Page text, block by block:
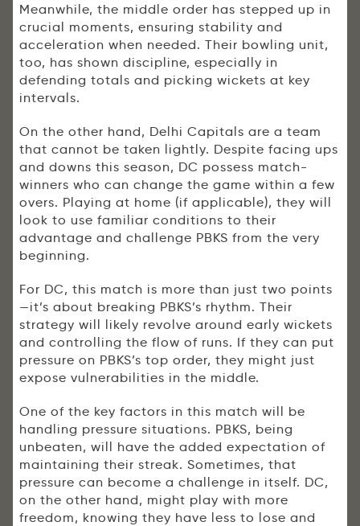
Meanwhile, the middle order has stepped up in
crucial moments, ensuring stability and
acceleration when needed. Their bowling unit,
too, has shown discipline, especially in
defending totals and picking wickets at key
intervals.
On the other hand, Delhi Capitals are a team
that cannot be taken lightly. Despite facing ups
and downs this season, DC possess match-
winners who can change the game within a few
overs. Playing at home (if applicable), they will
look to use familiar conditions to their
advantage and challenge PBKS from the very
beginning.
For DC, this match is more than just two points
—it’s about breaking PBKS’s rhythm. Their
strategy will likely revolve around early wickets
and controlling the flow of runs. If they can put
pressure on PBKS’s top order, they might just
expose vulnerabilities in the middle.
One of the key factors in this match will be
handling pressure situations. PBKS, being
unbeaten, will have the added expectation of
maintaining their streak. Sometimes, that
pressure can become a challenge in itself. DC,
on the other hand, might play with more
freedom, knowing they have less to lose and